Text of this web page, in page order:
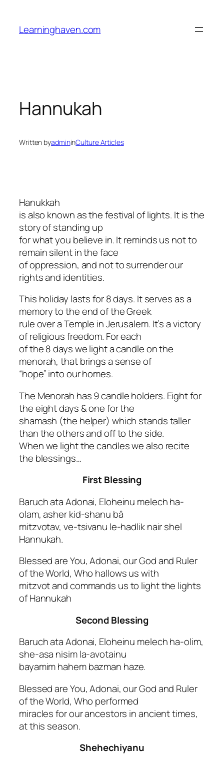
content
Learninghaven.com
Hannukah
Written byadmininCulture Articles
Hanukkah
is also known as the festival of lights. It is the
story of standing up
for what you believe in. It reminds us not to
remain silent in the face
of oppression, and not to surrender our
rights and identities.
This holiday lasts for 8 days. It serves as a
memory to the end of the Greek
rule over a Temple in Jerusalem. It’s a victory
of religious freedom. For each
of the 8 days we light a candle on the
menorah, that brings a sense of
“hope” into our homes.
The Menorah has 9 candle holders. Eight for
the eight days & one for the
shamash (the helper) which stands taller
than the others and off to the side.
When we light the candles we also recite
the blessings…
First Blessing
Baruch ata Adonai, Eloheinu melech ha-
olam, asher kid-shanu bâ
mitzvotav, ve-tsivanu le-hadlik nair shel
Hannukah.
Blessed are You, Adonai, our God and Ruler
of the World, Who hallows us with
mitzvot and commands us to light the lights
of Hannukah
Second Blessing
Baruch ata Adonai, Eloheinu melech ha-olim,
she-asa nisim la-avotainu
bayamim hahem bazman haze.
Blessed are You, Adonai, our God and Ruler
of the World, Who performed
miracles for our ancestors in ancient times,
at this season.
Shehechiyanu